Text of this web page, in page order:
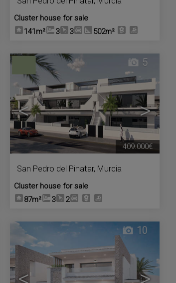
Cluster house for sale
141m²
3 3 502m²
< >
5
San Pedro del Pinatar, Murcia
Cluster house for sale
87m²
3 2
409.000€
10